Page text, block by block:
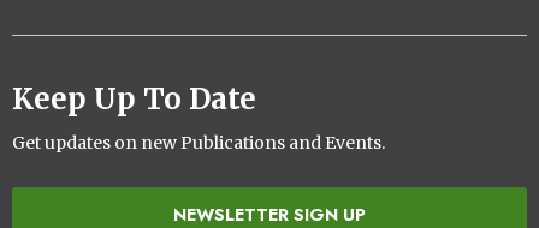
Keep Up To Date
Get updates on new Publications and Events.
NEWSLETTER SIGN UP